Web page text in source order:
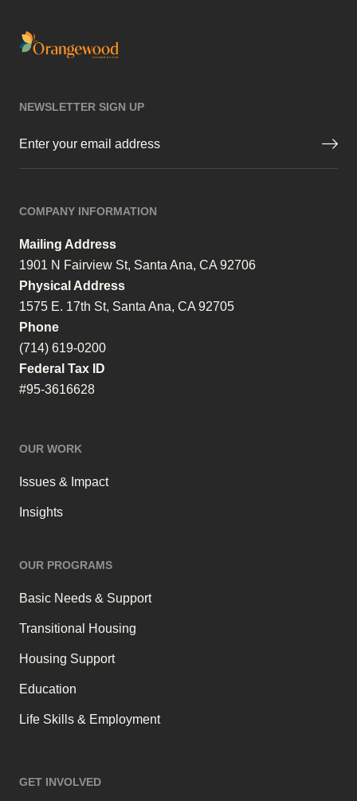
NEWSLETTER SIGN UP
Email (Required)
COMPANY INFORMATION
Mailing Address
1901 N Fairview St, Santa Ana, CA 92706
Physical Address
1575 E. 17th St, Santa Ana, CA 92705
Phone
(714) 619-0200
Federal Tax ID
#95-3616628
OUR WORK
Issues & Impact
Insights
OUR PROGRAMS
Basic Needs & Support
Transitional Housing
Housing Support
Education
Life Skills & Employment
GET INVOLVED